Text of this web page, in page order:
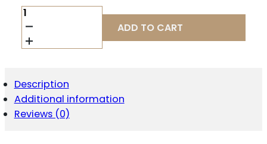
HERITAGE
ARMS
ROUGH
RIDER
LR
QUANTITY
ADD TO CART
Description
Additional information
Reviews (0)